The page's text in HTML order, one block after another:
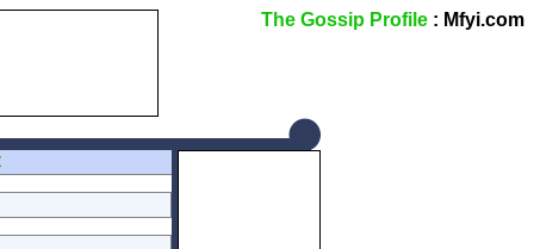
The Gossip Profile : Mfyi.com